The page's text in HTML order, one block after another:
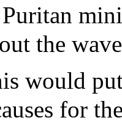
the
would
for